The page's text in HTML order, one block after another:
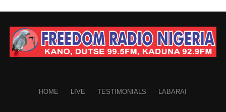
HOME LIVE TESTIMONIALS LABARAI